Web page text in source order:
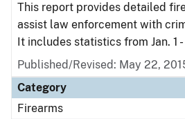
This report provides detailed
assist law enforcement with
It includes statistics from Jan. 1 -
Published/Revised: May 22,
Category
Firearms